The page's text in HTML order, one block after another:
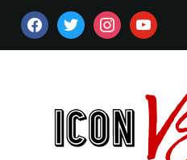
FACEBOOKTWITTERINSTAGRAM
YOUTUBE